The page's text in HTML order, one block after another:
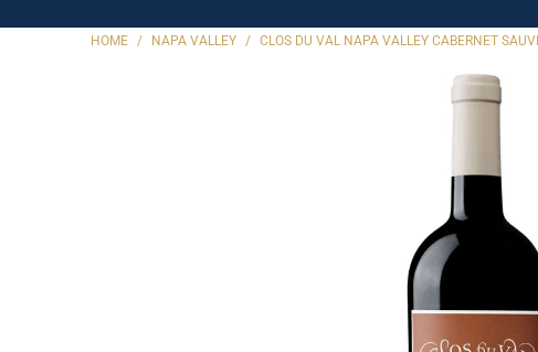
HOME / NAPA VALLEY / CLOS DU VAL NAPA VALLEY CABERNET